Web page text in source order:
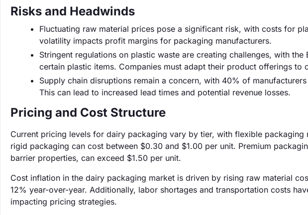
Risks and Headwinds
Fluctuating raw material prices pose a significant risk, with costs for
volatility impacts profit margins for packaging manufacturers.
Stringent regulations on plastic waste are creating challenges, with
certain plastic items. Companies must adapt their product offerings to
Supply chain disruptions remain a concern, with 40% of
This can lead to increased lead times and potential revenue losses.
Pricing and Cost Structure
Current pricing levels for dairy packaging vary by tier, with flexible
rigid packaging can cost between $0.30 and $1.00 per unit. Premium
barrier properties, can exceed $1.50 per unit.
Cost inflation in the dairy packaging market is driven by rising raw material
12% year-over-year. Additionally, labor shortages and transportation costs
impacting pricing strategies.